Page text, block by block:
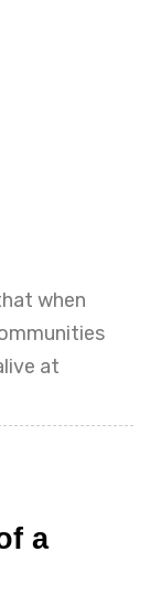
when
at
a